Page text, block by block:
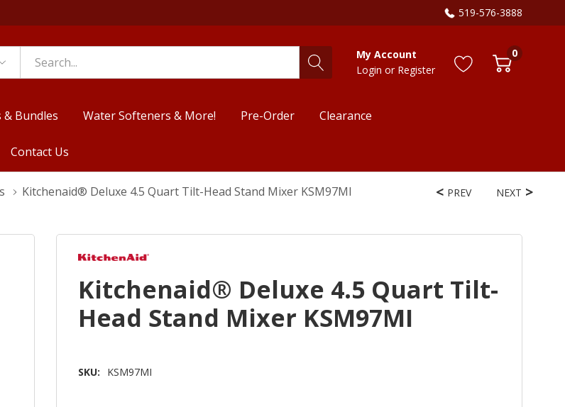
519-576-3888
My Account
Login or Register
0
& Bundles Water Softeners & More! Pre-Order Clearance
Contact Us
Kitchenaid® Deluxe 4.5 Quart Tilt-Head Stand Mixer KSM97MI PREV NEXT
Kitchenaid® Deluxe 4.5 Quart Tilt-
Head Stand Mixer KSM97MI
SKU: KSM97MI